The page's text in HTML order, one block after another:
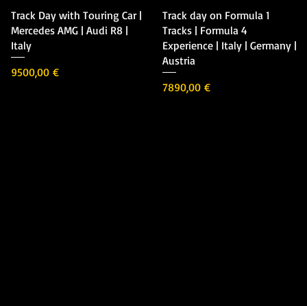
Vista rápida
Track Day with Touring Car |
Mercedes AMG | Audi R8 |
Italy
Precio
9500,00 €
Vista rápida
Track day on Formula 1
Tracks | Formula 4
Experience | Italy | Germany |
Austria
Precio
7890,00 €